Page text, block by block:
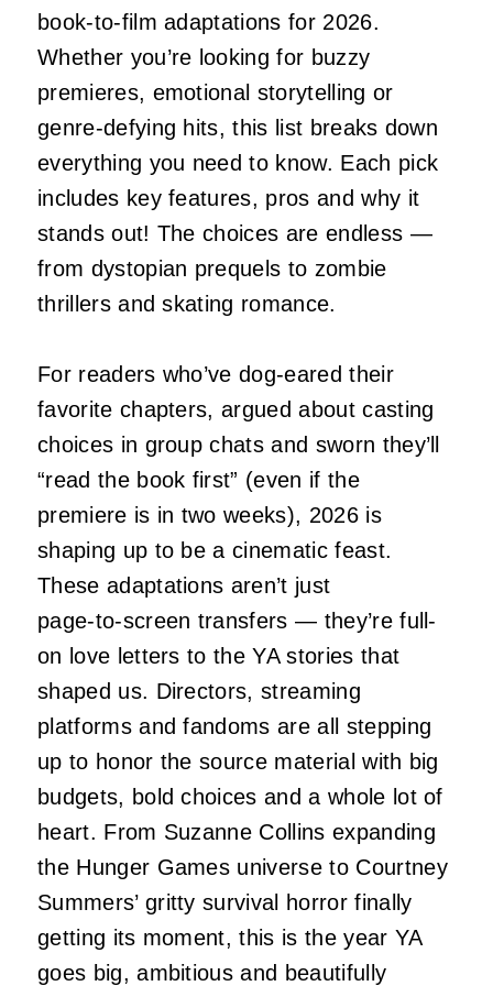
book-to-film adaptations for 2026.
Whether you’re looking for buzzy
premieres, emotional storytelling or
genre-defying hits, this list breaks down
everything you need to know. Each pick
includes key features, pros and why it
stands out! The choices are endless —
from dystopian prequels to zombie
thrillers and skating romance.
For readers who’ve dog‑eared their
favorite chapters, argued about casting
choices in group chats and sworn they’ll
“read the book first” (even if the
premiere is in two weeks), 2026 is
shaping up to be a cinematic feast.
These adaptations aren’t just
page‑to‑screen transfers — they’re full-
on love letters to the YA stories that
shaped us. Directors, streaming
platforms and fandoms are all stepping
up to honor the source material with big
budgets, bold choices and a whole lot of
heart. From Suzanne Collins expanding
the Hunger Games universe to Courtney
Summers’ gritty survival horror finally
getting its moment, this is the year YA
goes big, ambitious and beautifully